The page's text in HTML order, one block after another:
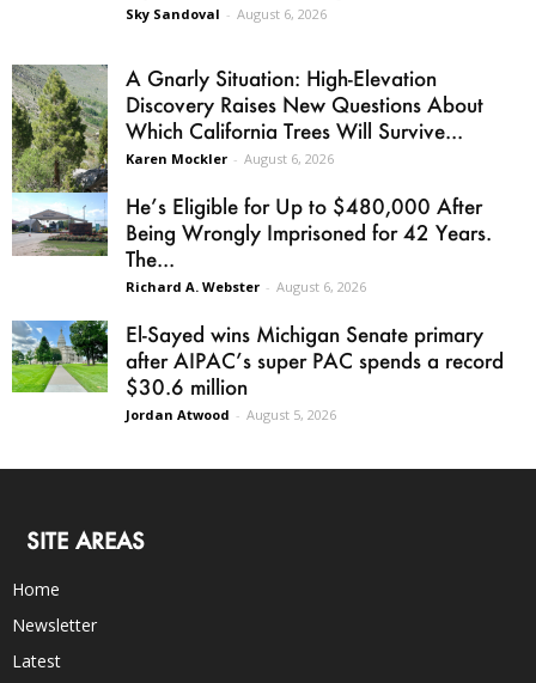
Sky Sandoval - August 6, 2026
A Gnarly Situation: High-Elevation
Discovery Raises New Questions About
Which California Trees Will Survive...
Karen Mockler - August 6, 2026
He’s Eligible for Up to $480,000 After
Being Wrongly Imprisoned for 42 Years.
The...
Richard A. Webster - August 6, 2026
El-Sayed wins Michigan Senate primary
after AIPAC’s super PAC spends a record
$30.6 million
Jordan Atwood - August 5, 2026
SITE AREAS
Home
Newsletter
Latest